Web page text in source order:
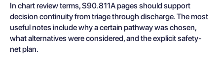
In chart review terms, S90.811A pages should support
decision continuity from triage through discharge. The most
useful notes include why a certain pathway was chosen,
what alternatives were considered, and the explicit safety-
net plan.